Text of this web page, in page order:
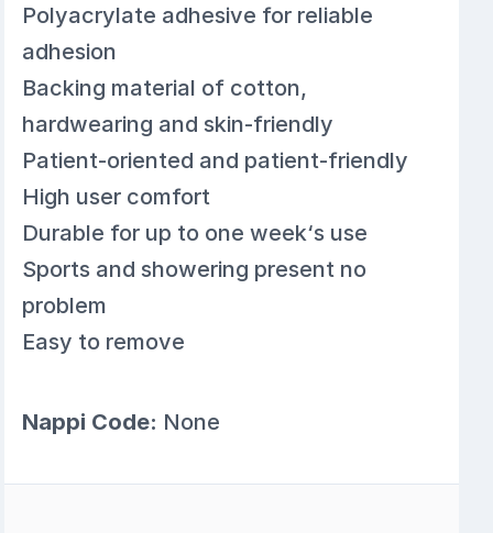
Polyacrylate adhesive for reliable
adhesion
Backing material of cotton,
hardwearing and skin-friendly
Patient-oriented and patient-friendly
High user comfort
Durable for up to one week‘s use
Sports and showering present no
problem
Easy to remove
Nappi Code: None